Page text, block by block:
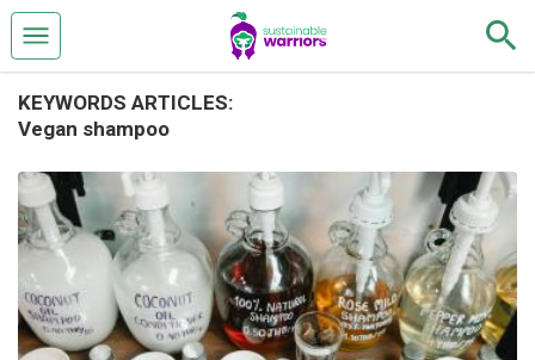
KEYWORDS ARTICLES:
Vegan shampoo